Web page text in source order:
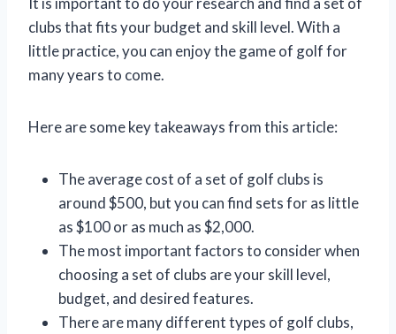
clubs that fits your budget and skill level. With a
little practice, you can enjoy the game of golf for
many years to come.
Here are some key takeaways from this article:
The average cost of a set of golf clubs is
around $500, but you can find sets for as little
as $100 or as much as $2,000.
The most important factors to consider when
choosing a set of clubs are your skill level,
budget, and desired features.
There are many different types of golf clubs,